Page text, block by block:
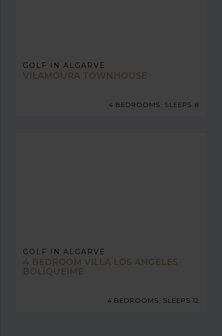
GOLF IN ALGARVE
VILAMOURA TOWNHOUSE
4 BEDROOMS, SLEEPS 8
GOLF IN ALGARVE
4 BEDROOM VILLA LOS ANGELES
BOLIQUEIME
4 BEDROOMS, SLEEPS 12